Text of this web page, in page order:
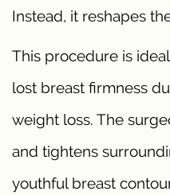
Instead, it reshapes
This procedure is
lost breast firmness
weight loss. The
and tightens
youthful breast